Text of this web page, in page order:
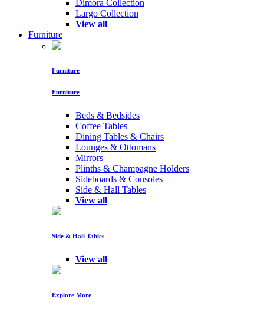
Dimora Collection
Largo Collection
View all
Furniture
Furniture
Furniture
Beds & Bedsides
Coffee Tables
Dining Tables & Chairs
Lounges & Ottomans
Mirrors
Plinths & Champagne Holders
Sideboards & Consoles
Side & Hall Tables
View all
Side & Hall Tables
View all
Explore More